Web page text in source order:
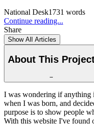
National Desk1731 words
Continue reading...
Share
Show All Articles
About This
−
I was wondering if anything
when I was born, and
purpose is to show people
With this website I've found